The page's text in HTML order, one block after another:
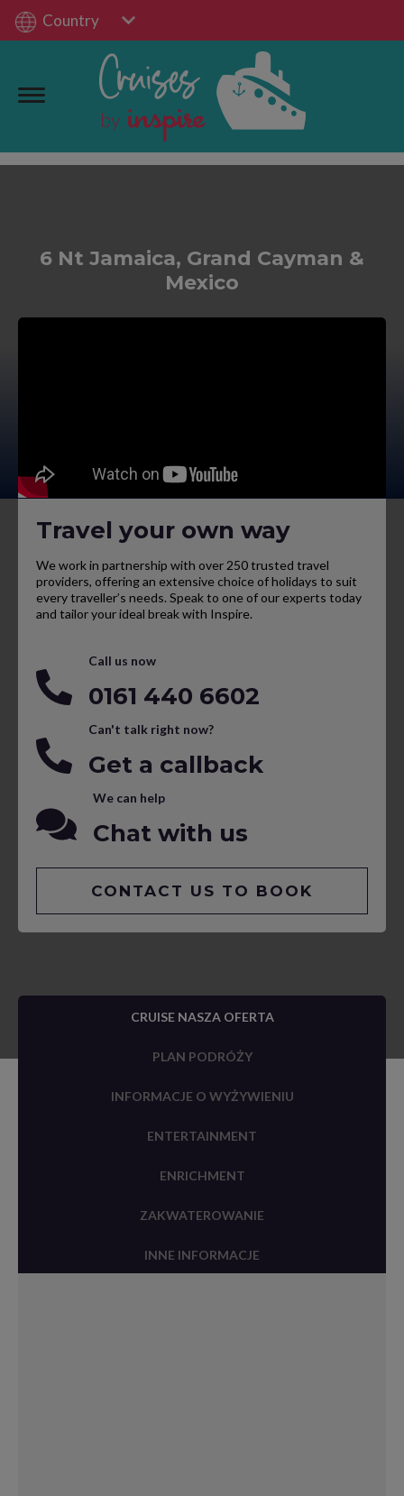
Country
6 Nt Jamaica, Grand Cayman &
Mexico
Travel your own way
We work in partnership with over 250 trusted travel
providers, offering an extensive choice of holidays to suit
every traveller’s needs. Speak to one of our experts today
and tailor your ideal break with Inspire.
Call us now
0161 440 6602
Can't talk right now?
Get a callback
We can help
Chat with us
CONTACT US TO BOOK
CRUISE NASZA OFERTA
PLAN PODRÓŻY
INFORMACJE O WYŻYWIENIU
ENTERTAINMENT
ENRICHMENT
ZAKWATEROWANIE
INNE INFORMACJE